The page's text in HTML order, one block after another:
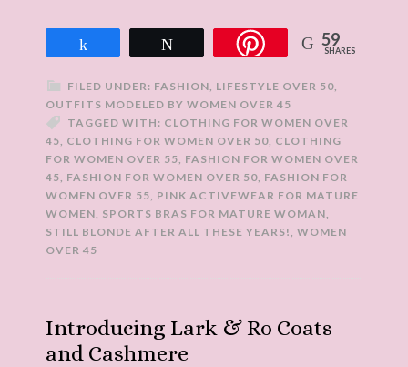
59
SHARES
FILED UNDER: FASHION, LIFESTYLE OVER 50,
OUTFITS MODELED BY WOMEN OVER 45
TAGGED WITH: CLOTHING FOR WOMEN OVER
45, CLOTHING FOR WOMEN OVER 50, CLOTHING
FOR WOMEN OVER 55, FASHION FOR WOMEN OVER
45, FASHION FOR WOMEN OVER 50, FASHION FOR
WOMEN OVER 55, PINK ACTIVEWEAR FOR MATURE
WOMEN, SPORTS BRAS FOR MATURE WOMAN,
STILL BLONDE AFTER ALL THESE YEARS!, WOMEN
OVER 45
Introducing Lark & Ro Coats
and Cashmere